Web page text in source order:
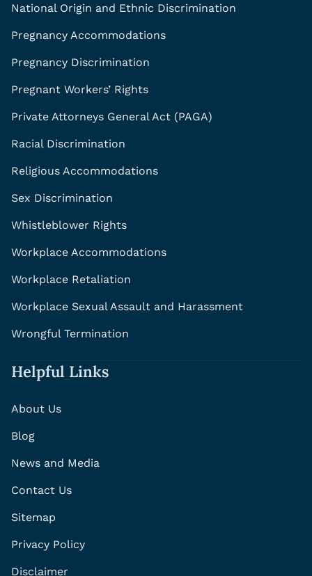
National Origin and Ethnic Discrimination
Pregnancy Accommodations
Pregnancy Discrimination
Pregnant Workers’ Rights
Private Attorneys General Act (PAGA)
Racial Discrimination
Religious Accommodations
Sex Discrimination
Whistleblower Rights
Workplace Accommodations
Workplace Retaliation
Workplace Sexual Assault and Harassment
Wrongful Termination
Helpful Links
About Us
Blog
News and Media
Contact Us
Sitemap
Privacy Policy
Disclaimer